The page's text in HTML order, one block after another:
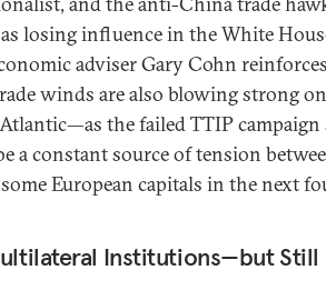
as losing influence in the White
adviser Gary Cohn
winds are also blowing strong
the failed TTIP
a constant source of tension
European capitals in the next
Institutions—but Still